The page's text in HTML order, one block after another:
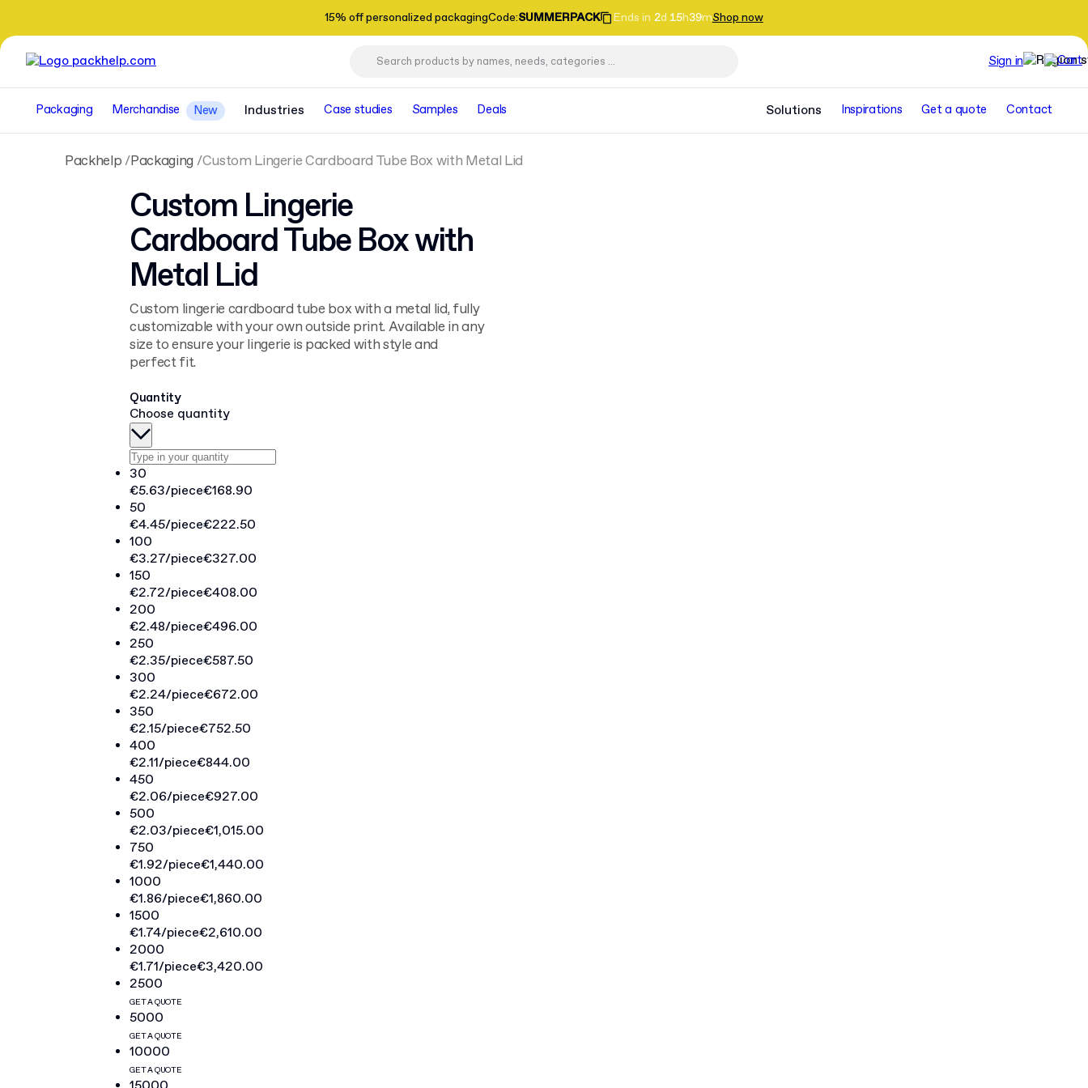
15% off personalized packagingCode:SUMMERPACK Ends in 2d 15h39mShop now
Sign in
Packaging Merchandise New Industries Case studies Samples Deals Solutions Inspirations Get a quote Contact
Packhelp Packaging Custom Lingerie Cardboard Tube Box with Metal Lid
Custom Lingerie
Cardboard Tube Box with
Metal Lid
Custom lingerie cardboard tube box with a metal lid, fully
customizable with your own outside print. Available in any
size to ensure your lingerie is packed with style and
perfect fit.
Quantity
Choose quantity
30
€5.63/piece€168.90
50
€4.45/piece€222.50
100
€3.27/piece€327.00
150
€2.72/piece€408.00
200
€2.48/piece€496.00
250
€2.35/piece€587.50
300
€2.24/piece€672.00
350
€2.15/piece€752.50
400
€2.11/piece€844.00
450
€2.06/piece€927.00
500
€2.03/piece€1,015.00
750
€1.92/piece€1,440.00
1000
€1.86/piece€1,860.00
1500
€1.74/piece€2,610.00
2000
€1.71/piece€3,420.00
2500
GET A QUOTE
5000
GET A QUOTE
10000
GET A QUOTE